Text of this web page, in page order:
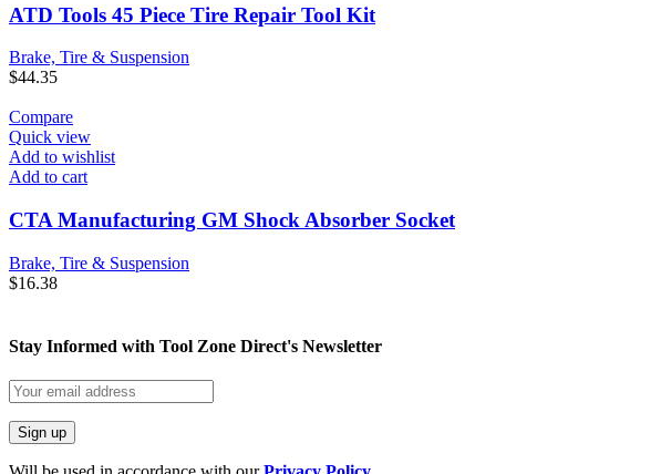
ATD Tools 45 Piece Tire Repair Tool Kit
Brake, Tire & Suspension
$44.35
Compare
Quick view
Add to wishlist
Add to cart
CTA Manufacturing GM Shock Absorber Socket
Brake, Tire & Suspension
$16.38
Stay Informed with Tool Zone Direct's Newsletter